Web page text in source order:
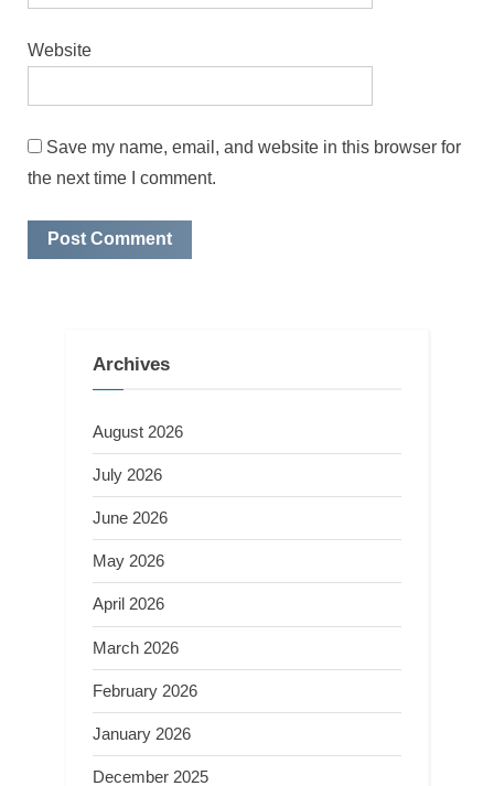
Website
Save my name, email, and website in this browser for
the next time I comment.
Archives
August 2026
July 2026
June 2026
May 2026
April 2026
March 2026
February 2026
January 2026
December 2025